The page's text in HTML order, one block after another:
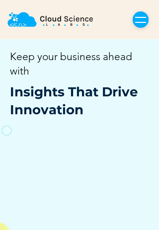
Keep your business ahead
with
Insights That Drive
Innovation